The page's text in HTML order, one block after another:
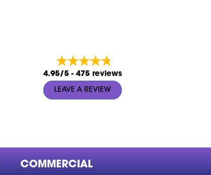
4.95/5 - 475 reviews
LEAVE A REVIEW
COMMERCIAL